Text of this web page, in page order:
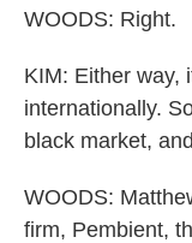
WOODS: Right.
KIM: Either way,
internationally.
black market,
WOODS:
firm, Pembient,